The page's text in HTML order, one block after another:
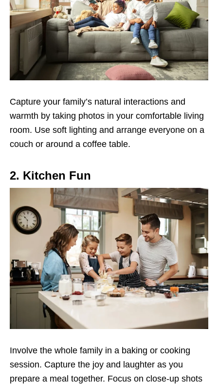
Capture your family’s natural interactions and
warmth by taking photos in your comfortable living
room. Use soft lighting and arrange everyone on a
couch or around a coffee table.
2. Kitchen Fun
Involve the whole family in a baking or cooking
session. Capture the joy and laughter as you
prepare a meal together. Focus on close-up shots